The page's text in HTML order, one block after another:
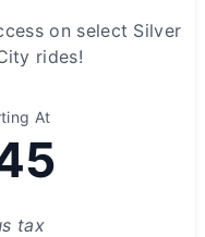
on select Silver
rides!
At
tax